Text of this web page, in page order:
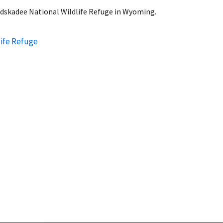
National Wildlife Refuge in Wyoming.
Refuge